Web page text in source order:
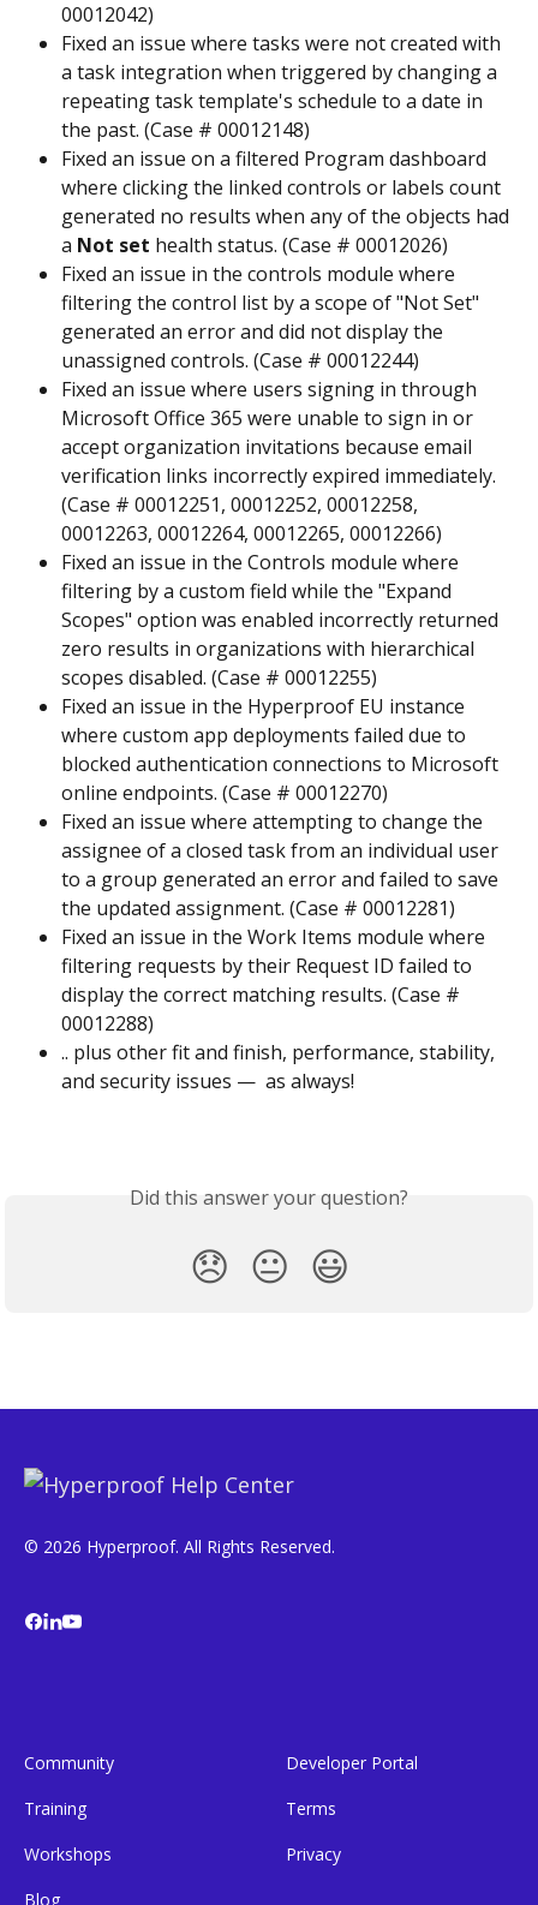
00012042)
Fixed an issue where tasks were not created with
a task integration when triggered by changing a
repeating task template's schedule to a date in
the past. (Case # 00012148)
Fixed an issue on a filtered Program dashboard
where clicking the linked controls or labels count
generated no results when any of the objects had
a Not set health status. (Case # 00012026)
Fixed an issue in the controls module where
filtering the control list by a scope of "Not Set"
generated an error and did not display the
unassigned controls. (Case # 00012244)
Fixed an issue where users signing in through
Microsoft Office 365 were unable to sign in or
accept organization invitations because email
verification links incorrectly expired immediately.
(Case # 00012251, 00012252, 00012258,
00012263, 00012264, 00012265, 00012266)
Fixed an issue in the Controls module where
filtering by a custom field while the "Expand
Scopes" option was enabled incorrectly returned
zero results in organizations with hierarchical
scopes disabled. (Case # 00012255)
Fixed an issue in the Hyperproof EU instance
where custom app deployments failed due to
blocked authentication connections to Microsoft
online endpoints. (Case # 00012270)
Fixed an issue where attempting to change the
assignee of a closed task from an individual user
to a group generated an error and failed to save
the updated assignment. (Case # 00012281)
Fixed an issue in the Work Items module where
filtering requests by their Request ID failed to
display the correct matching results. (Case #
00012288)
.. plus other fit and finish, performance, stability,
and security issues —  as always!
Did this answer your question?
😞 😐 😃
© 2026 Hyperproof. All Rights Reserved.
Community
Training
Workshops
Blog
Developer Portal
Terms
Privacy